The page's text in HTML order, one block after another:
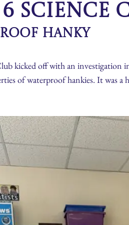
6 Science
Hanky
kicked off with an investigation
of waterproof hankies. It was